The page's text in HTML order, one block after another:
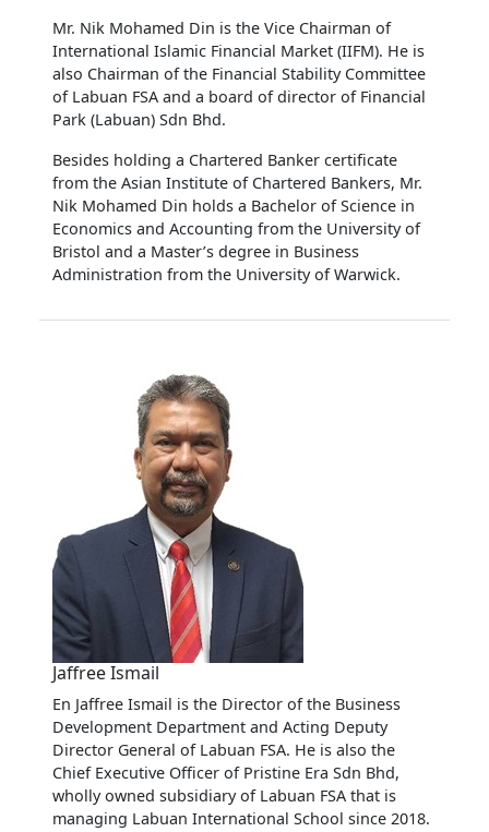
Mr. Nik Mohamed Din is the Vice Chairman of
International Islamic Financial Market (IIFM). He is
also Chairman of the Financial Stability Committee
of Labuan FSA and a board of director of Financial
Park (Labuan) Sdn Bhd.
Besides holding a Chartered Banker certificate
from the Asian Institute of Chartered Bankers, Mr.
Nik Mohamed Din holds a Bachelor of Science in
Economics and Accounting from the University of
Bristol and a Master’s degree in Business
Administration from the University of Warwick.
Jaffree Ismail
En Jaffree Ismail is the Director of the Business
Development Department and Acting Deputy
Director General of Labuan FSA. He is also the
Chief Executive Officer of Pristine Era Sdn Bhd,
wholly owned subsidiary of Labuan FSA that is
managing Labuan International School since 2018.